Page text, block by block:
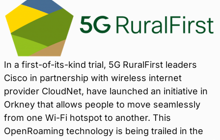
In a first-of-its-kind trial, 5G RuralFirst leaders
Cisco in partnership with wireless internet
provider CloudNet, have launched an initiative in
Orkney that allows people to move seamlessly
from one Wi-Fi hotspot to another. This
OpenRoaming technology is being trailed in the